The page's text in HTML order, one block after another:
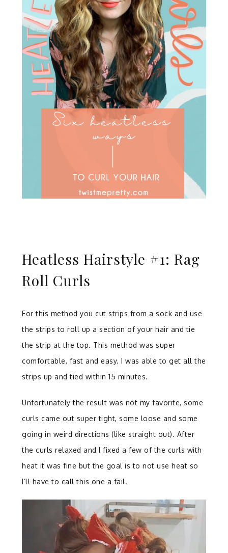
Heatless Hairstyle #1: Rag
Roll Curls
For this method you cut strips from a sock and use
the strips to roll up a section of your hair and tie
the strip at the top. This method was super
comfortable, fast and easy. I was able to get all the
strips up and tied within 15 minutes.
Unfortunately the result was not my favorite, some
curls came out super tight, some loose and some
going in weird directions (like straight out). After
the curls relaxed and I fixed a few of the curls with
heat it was fine but the goal is to not use heat so
I’ll have to call this one a fail.